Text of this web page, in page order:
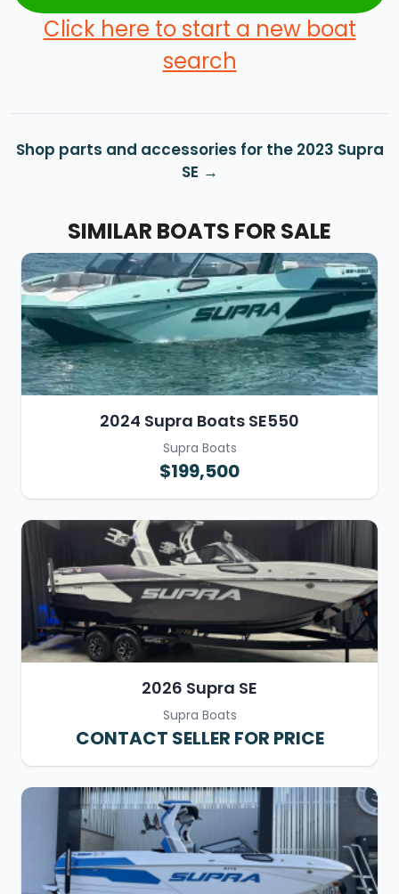
Click here to start a new boat
search
Shop parts and accessories for the 2023 Supra
SE
SIMILAR BOATS FOR SALE
2024 Supra Boats SE550
Supra Boats
$199,500
2026 Supra SE
Supra Boats
CONTACT SELLER FOR PRICE